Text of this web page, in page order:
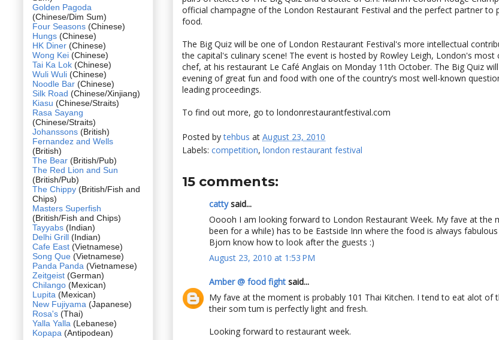
official champagne of the London Restaurant Festival and the perfect partner to
food.
The Big Quiz will be one of London Restaurant Festival's more intellectual
the capital's culinary scene! The event is hosted by Rowley Leigh, London's most
chef, at his restaurant Le Café Anglais on Monday 11th October. The Big Quiz
evening of great fun and food with one of the country’s most well-known
leading proceedings.
To find out more, go to londonrestaurantfestival.com
Posted bytehbus at August 23, 2010
Labels: competition, london restaurant festival
15 comments:
cattysaid...
Ooooh I am looking forward to London Restaurant Week. My fave at the
been for a while) has to be Eastside Inn where the food is always fabulous
Bjorn know how to look after the guests :)
August 23, 2010 at 1:53 PM
Amber @ food fight said...
My fave at the moment is probably 101 Thai Kitchen. I tend to eat alot of
their som tum is perfectly light and fresh.
Looking forward to restaurant week.
Golden Pagoda
(Chinese/Dim Sum)
Four Seasons (Chinese)
Hungs (Chinese)
HK Diner (Chinese)
Wong Kei (Chinese)
Tai Ka Lok (Chinese)
Wuli Wuli (Chinese)
Noodle Bar (Chinese)
Silk Road (Chinese/Xinjiang)
Kiasu (Chinese/Straits)
Rasa Sayang
(Chinese/Straits)
Johanssons (British)
Fernandez and Wells
(British)
The Bear (British/Pub)
The Red Lion and Sun
(British/Pub)
The Chippy (British/Fish and
Chips)
Masters Superfish
(British/Fish and Chips)
Tayyabs (Indian)
Delhi Grill (Indian)
Cafe East (Vietnamese)
Song Que (Vietnamese)
Panda Panda (Vietnamese)
Zeitgeist (German)
Chilango (Mexican)
Lupita (Mexican)
New Fujiyama (Japanese)
Rosa's (Thai)
Yalla Yalla (Lebanese)
Kopapa (Antipodean)